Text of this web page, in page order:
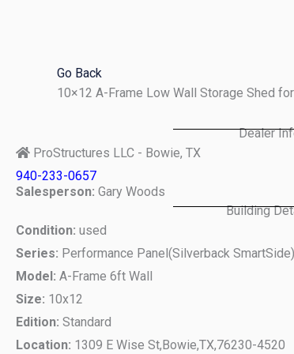
Go Back
10×12 A-Frame Low Wall Storage Shed
Dealer
ProStructures LLC - Bowie, TX
940-233-0657
Salesperson: Gary Woods
Building
Condition: used
Series: Performance Panel(Silverback SmartSide)
Model: A-Frame 6ft Wall
Size: 10x12
Edition: Standard
Location: 1309 E Wise St,Bowie,TX,76230-4520